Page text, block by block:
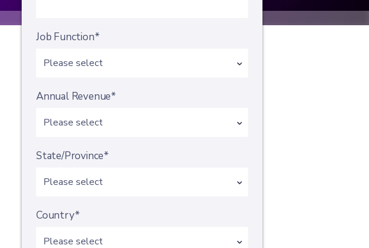
Job Function*
Annual Revenue*
State/Province*
Country*